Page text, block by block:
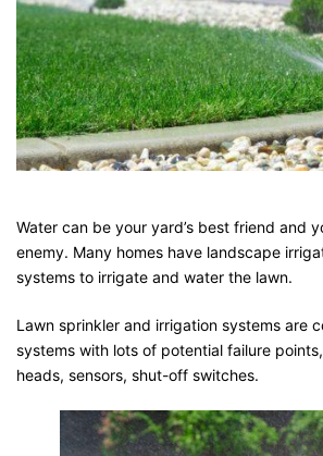
Water can be your yard’s best friend and
enemy. Many homes have landscape
systems to irrigate and water the lawn.
Lawn sprinkler and irrigation systems are
systems with lots of potential failure
heads, sensors, shut-off switches.